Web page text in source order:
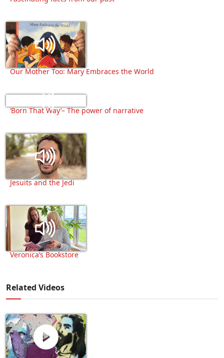
Our Mother Too: Mary Embraces the World
‘Born That Way’– The power of narrative
Jesuits and the Jedi
Veronica’s Bookstore
Related Videos